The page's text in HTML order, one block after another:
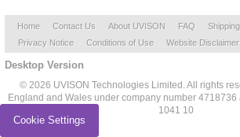
Home Contact Us About UVISON FAQ
Privacy Notice
Conditions of Use Website Disclaimer
Desktop Version
© 2026 UVISON Technologies Limited. All rights
England and Wales under company number 4718736
1041 10
Cookie Settings